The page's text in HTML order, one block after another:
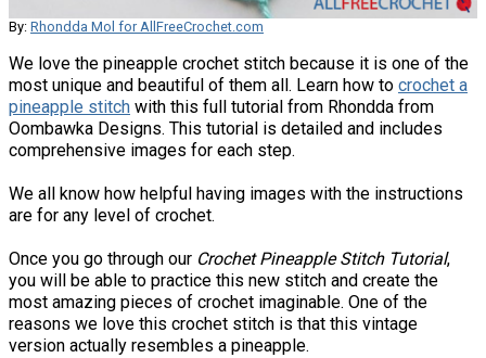
By: Rhondda Mol for AllFreeCrochet.com
We love the pineapple crochet stitch because it is one of the
most unique and beautiful of them all. Learn how to crochet a
pineapple stitch with this full tutorial from Rhondda from
Oombawka Designs. This tutorial is detailed and includes
comprehensive images for each step.
We all know how helpful having images with the instructions
are for any level of crochet.
Once you go through our Crochet Pineapple Stitch Tutorial,
you will be able to practice this new stitch and create the
most amazing pieces of crochet imaginable. One of the
reasons we love this crochet stitch is that this vintage
version actually resembles a pineapple.